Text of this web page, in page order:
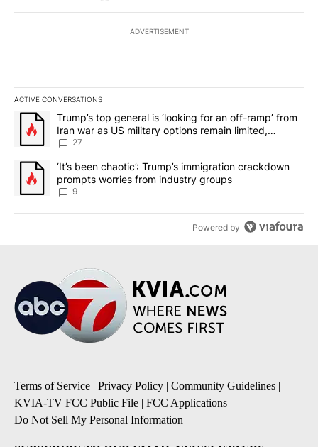
ADVERTISEMENT
ACTIVE CONVERSATIONS
The following is a list of the most commented articles in the last
A trending article titled "Trump’s top general is ‘looking for an
Trump’s top general is ‘looking for an off-ramp’ from
Iran war as US military options remain limited,
sources say
27
A trending article titled "‘It’s been chaotic’: Trump’s
‘It’s been chaotic’: Trump’s immigration crackdown
prompts worries from industry groups
9
Powered by
Terms of Service | Privacy Policy | Community Guidelines |
KVIA-TV FCC Public File | FCC Applications |
Do Not Sell My Personal Information